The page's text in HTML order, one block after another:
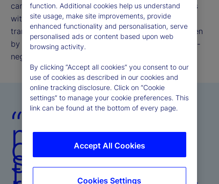
can meet evolving client and investor expectations
with speed, precision, and consistency. This
transformation is not episodic; it is structural, driven
by the belief that operational excellence is the non-
negotiable bedrock of client trust.
“Our
mandate is
clear:
strengthen
the platform,
function. Additional cookies help us understand
site usage, make site improvements, provide
enhanced functionality and personalisation, serve
personalised ads or content based upon web
browsing activity.
By clicking “Accept all cookies” you consent to our
use of cookies as described in our cookies and
online tracking disclosure. Click on “Cookie
settings” to manage your cookie preferences. This
link can be found at the bottom of every page.
Accept All Cookies
Cookies Settings